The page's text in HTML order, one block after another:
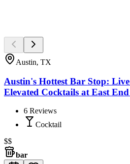
Austin, TX
Austin's Hottest Bar Stop:
Elevated Cocktails at East
6 Reviews
Cocktail
$$
bar